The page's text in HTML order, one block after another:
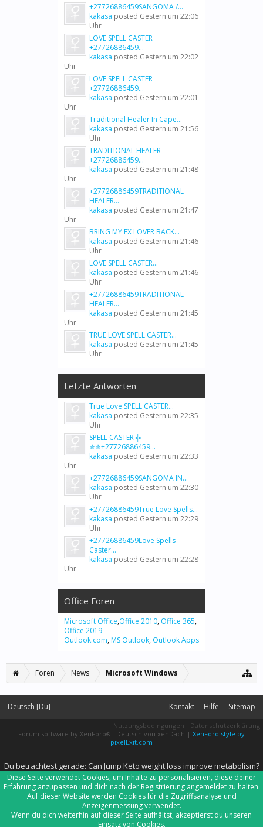
+27726886459SANGOMA /...
kakasa posted Gestern um 22:06
Uhr
LOVE SPELL CASTER
+27726886459...
kakasa posted Gestern um 22:02
Uhr
LOVE SPELL CASTER
+27726886459...
kakasa posted Gestern um 22:01
Uhr
Traditional Healer In Cape...
kakasa posted Gestern um 21:56
Uhr
TRADITIONAL HEALER
+27726886459...
kakasa posted Gestern um 21:48
Uhr
+27726886459TRADITIONAL
HEALER...
kakasa posted Gestern um 21:47
Uhr
BRING MY EX LOVER BACK...
kakasa posted Gestern um 21:46
Uhr
LOVE SPELL CASTER...
kakasa posted Gestern um 21:46
Uhr
+27726886459TRADITIONAL
HEALER...
kakasa posted Gestern um 21:45
Uhr
TRUE LOVE SPELL CASTER...
kakasa posted Gestern um 21:45
Uhr
Letzte Antworten
True Love SPELL CASTER...
kakasa posted Gestern um 22:35
Uhr
SPELL CASTER ╬
✯✯+27726886459...
kakasa posted Gestern um 22:33
Uhr
+27726886459SANGOMA IN...
kakasa posted Gestern um 22:30
Uhr
+27726886459True Love Spells...
kakasa posted Gestern um 22:29
Uhr
+27726886459Love Spells
Caster...
kakasa posted Gestern um 22:28
Uhr
Office Foren
Microsoft Office,Office 2010, Office 365,
Office 2019
Outlook.com, MS Outlook, Outlook Apps
Foren News Microsoft Windows
Deutsch [Du] Kontakt Hilfe Sitemap
Nutzungsbedingungen
Datenschutzerklärung
Forum software by XenForo® - Deutsch von xenDach | XenForo style by
pixelExit.com
Du betrachtest gerade: Can Jump Keto weight loss improve metabolism?
Diese Seite verwendet Cookies, um Inhalte zu personalisieren, diese deiner
Erfahrung anzupassen und dich nach der Registrierung angemeldet zu halten.
Auf dieser Website werden Cookies für die Zugriffsanalyse und
Anzeigenmessung verwendet.
Wenn du dich weiterhin auf dieser Seite aufhältst, akzeptierst du unseren
Einsatz von Cookies.